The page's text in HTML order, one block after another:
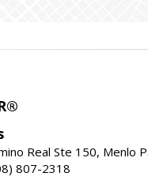
Real Ste 150, Menlo
807-2318